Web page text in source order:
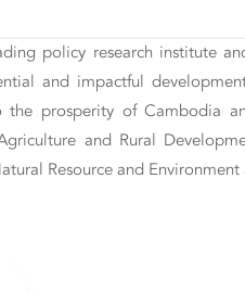
policy research institute
and impactful
prosperity of Cambodia
and Rural
Resource and